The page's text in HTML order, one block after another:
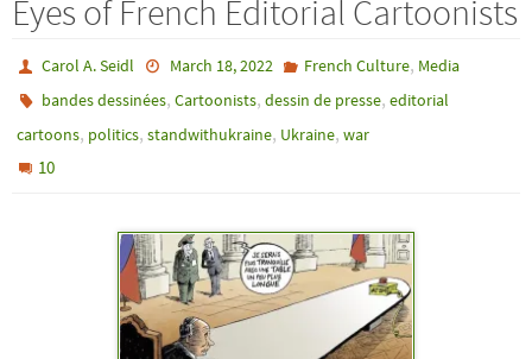
Eyes of French Editorial Cartoonists
Carol A. Seidl March 18, 2022 French Culture, Media
bandes dessinées,Cartoonists,dessin de presse,editorial
cartoons, politics, standwithukraine, Ukraine, war
10